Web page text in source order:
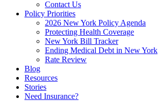
Contact Us
Policy Priorities
2026 New York Policy Agenda
Protecting Health Coverage
New York Bill Tracker
Ending Medical Debt in New York
Rate Review
Blog
Resources
Stories
Need Insurance?